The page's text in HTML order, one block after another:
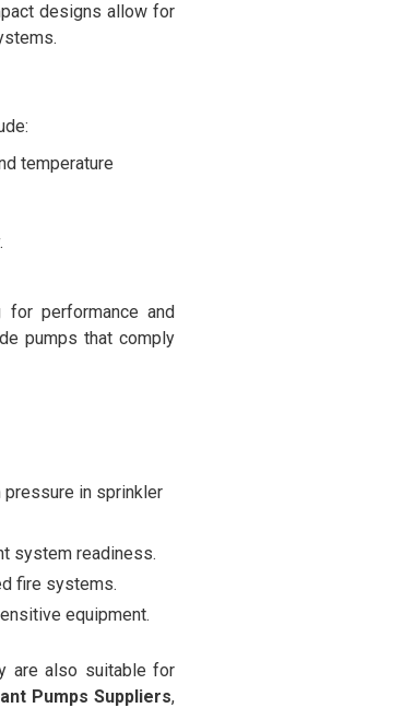
designs allow for
temperature
performance and
pumps that comply
pressure in sprinkler
system readiness.
fire systems.
equipment.
are also suitable for
Pumps Suppliers,